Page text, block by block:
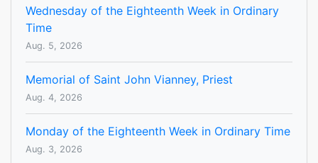
Wednesday of the Eighteenth Week in Ordinary
Time
Aug. 5, 2026
Memorial of Saint John Vianney, Priest
Aug. 4, 2026
Monday of the Eighteenth Week in Ordinary Time
Aug. 3, 2026